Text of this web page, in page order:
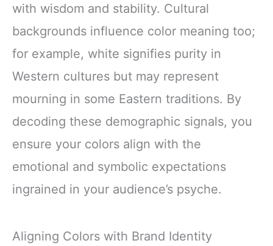
with wisdom and stability. Cultural
backgrounds influence color meaning too;
for example, white signifies purity in
Western cultures but may represent
mourning in some Eastern traditions. By
decoding these demographic signals, you
ensure your colors align with the
emotional and symbolic expectations
ingrained in your audience’s psyche.
Aligning Colors with Brand Identity